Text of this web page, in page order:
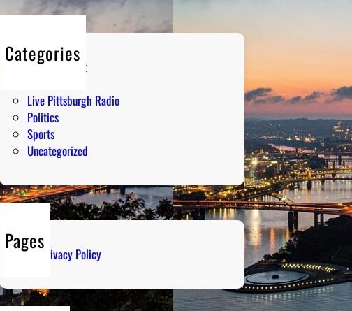
Categories
Entertainment
Live Pittsburgh Radio
Politics
Sports
Uncategorized
Pages
Privacy Policy